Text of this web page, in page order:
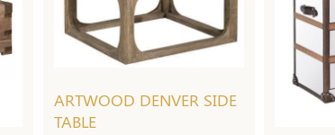
ARTWOOD DENVER SIDE
TABLE